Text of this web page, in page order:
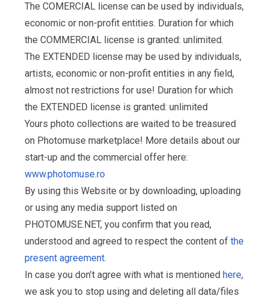
The COMERCIAL license can be used by individuals,
economic or non-profit entities. Duration for which
the COMMERCIAL license is granted: unlimited.
The EXTENDED license may be used by individuals,
artists, economic or non-profit entities in any field,
almost not restrictions for use! Duration for which
the EXTENDED license is granted: unlimited
Yours photo collections are waited to be treasured
on Photomuse marketplace! More details about our
start-up and the commercial offer here:
www.photomuse.ro
By using this Website or by downloading, uploading
or using any media support listed on
PHOTOMUSE.NET, you confirm that you read,
understood and agreed to respect the content of the
present agreement.
In case you don’t agree with what is mentioned here,
we ask you to stop using and deleting all data/files